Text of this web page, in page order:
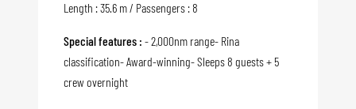
Length : 35.6 m / Passengers : 8
Special features : - 2,000nm range- Rina
classification- Award-winning- Sleeps 8 guests + 5
crew overnight